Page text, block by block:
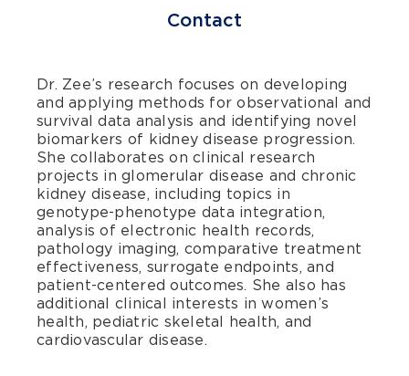
Contact
Dr. Zee’s research focuses on developing
and applying methods for observational and
survival data analysis and identifying novel
biomarkers of kidney disease progression.
She collaborates on clinical research
projects in glomerular disease and chronic
kidney disease, including topics in
genotype-phenotype data integration,
analysis of electronic health records,
pathology imaging, comparative treatment
effectiveness, surrogate endpoints, and
patient-centered outcomes. She also has
additional clinical interests in women’s
health, pediatric skeletal health, and
cardiovascular disease.